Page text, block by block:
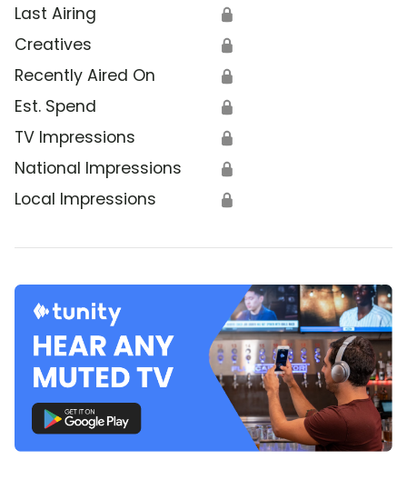
Last Airing 🔒
Creatives 🔒
Recently Aired On 🔒
Est. Spend 🔒
TV Impressions 🔒
National Impressions 🔒
Local Impressions 🔒